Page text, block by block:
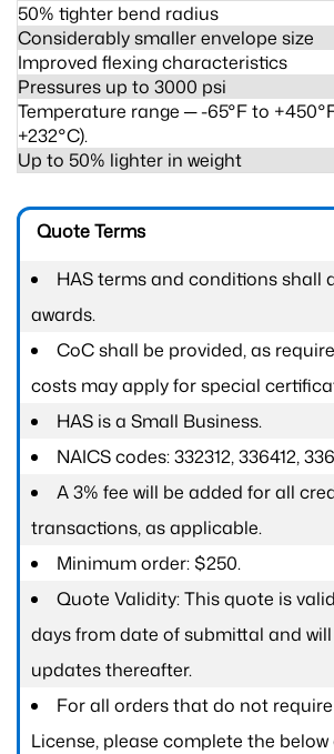
50% tighter bend radius
Considerably smaller envelope size
Improved flexing characteristics
Pressures up to 3000 psi
Temperature range ─ -65°F to
+232°C).
Up to 50% lighter in weight
Quote Terms
HAS terms and conditions shall
awards.
CoC shall be provided, as
costs may apply for special
HAS is a Small Business.
NAICS codes: 332312, 336412,
A 3% fee will be added for all
transactions, as applicable.
Minimum order: $250.
Quote Validity: This quote is
days from date of submittal and
updates thereafter.
For all orders that do not
License, please complete the